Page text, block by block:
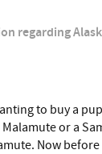
regarding
to buy a
or a
Now